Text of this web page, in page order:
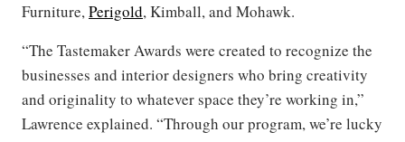
Furniture,Perigold, Kimball, and Mohawk.
“The Tastemaker Awards were created to recognize the
businesses and interior designers who bring creativity
and originality to whatever space they’re working in,”
Lawrence explained. “Through our program, we’re lucky